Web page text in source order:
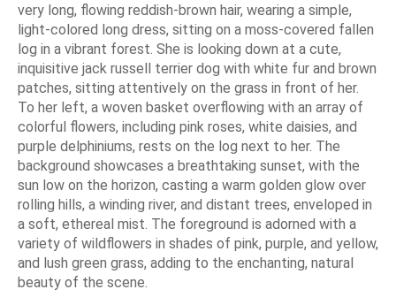
very long, flowing reddish-brown hair, wearing a simple,
light-colored long dress, sitting on a moss-covered fallen
log in a vibrant forest. She is looking down at a cute,
inquisitive jack russell terrier dog with white fur and brown
patches, sitting attentively on the grass in front of her.
To her left, a woven basket overflowing with an array of
colorful flowers, including pink roses, white daisies, and
purple delphiniums, rests on the log next to her. The
background showcases a breathtaking sunset, with the
sun low on the horizon, casting a warm golden glow over
rolling hills, a winding river, and distant trees, enveloped in
a soft, ethereal mist. The foreground is adorned with a
variety of wildflowers in shades of pink, purple, and yellow,
and lush green grass, adding to the enchanting, natural
beauty of the scene.